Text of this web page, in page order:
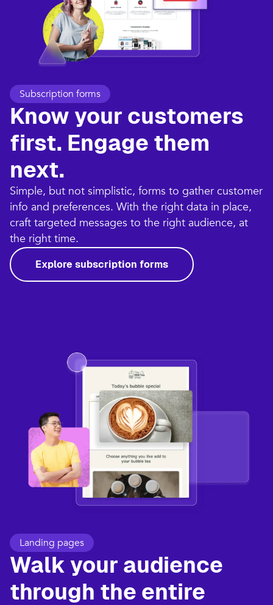
Subscription forms
Know your customers
first. Engage them
next.
Simple, but not simplistic, forms to gather customer
info and preferences. With the right data in place,
craft targeted messages to the right audience, at
the right time.
Explore subscription forms
Landing pages
Walk your audience
through the entire